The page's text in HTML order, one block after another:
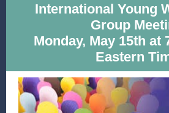
International Young
Group
Monday, May 15th at
Eastern